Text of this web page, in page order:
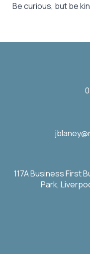
Be curious, but be
117A Business First
Park,